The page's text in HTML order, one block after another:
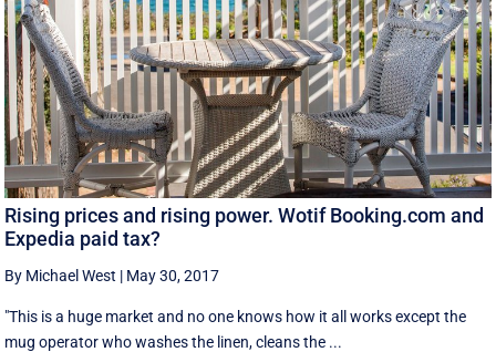
Rising prices and rising power. Wotif Booking.com and
Expedia paid tax?
By Michael West | May 30, 2017
"This is a huge market and no one knows how it all works except the
mug operator who washes the linen, cleans the ...